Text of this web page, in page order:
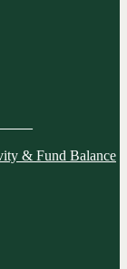
& Fund Balance